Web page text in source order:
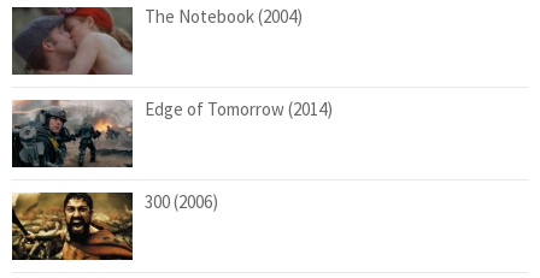
The Notebook (2004)
Edge of Tomorrow (2014)
300 (2006)